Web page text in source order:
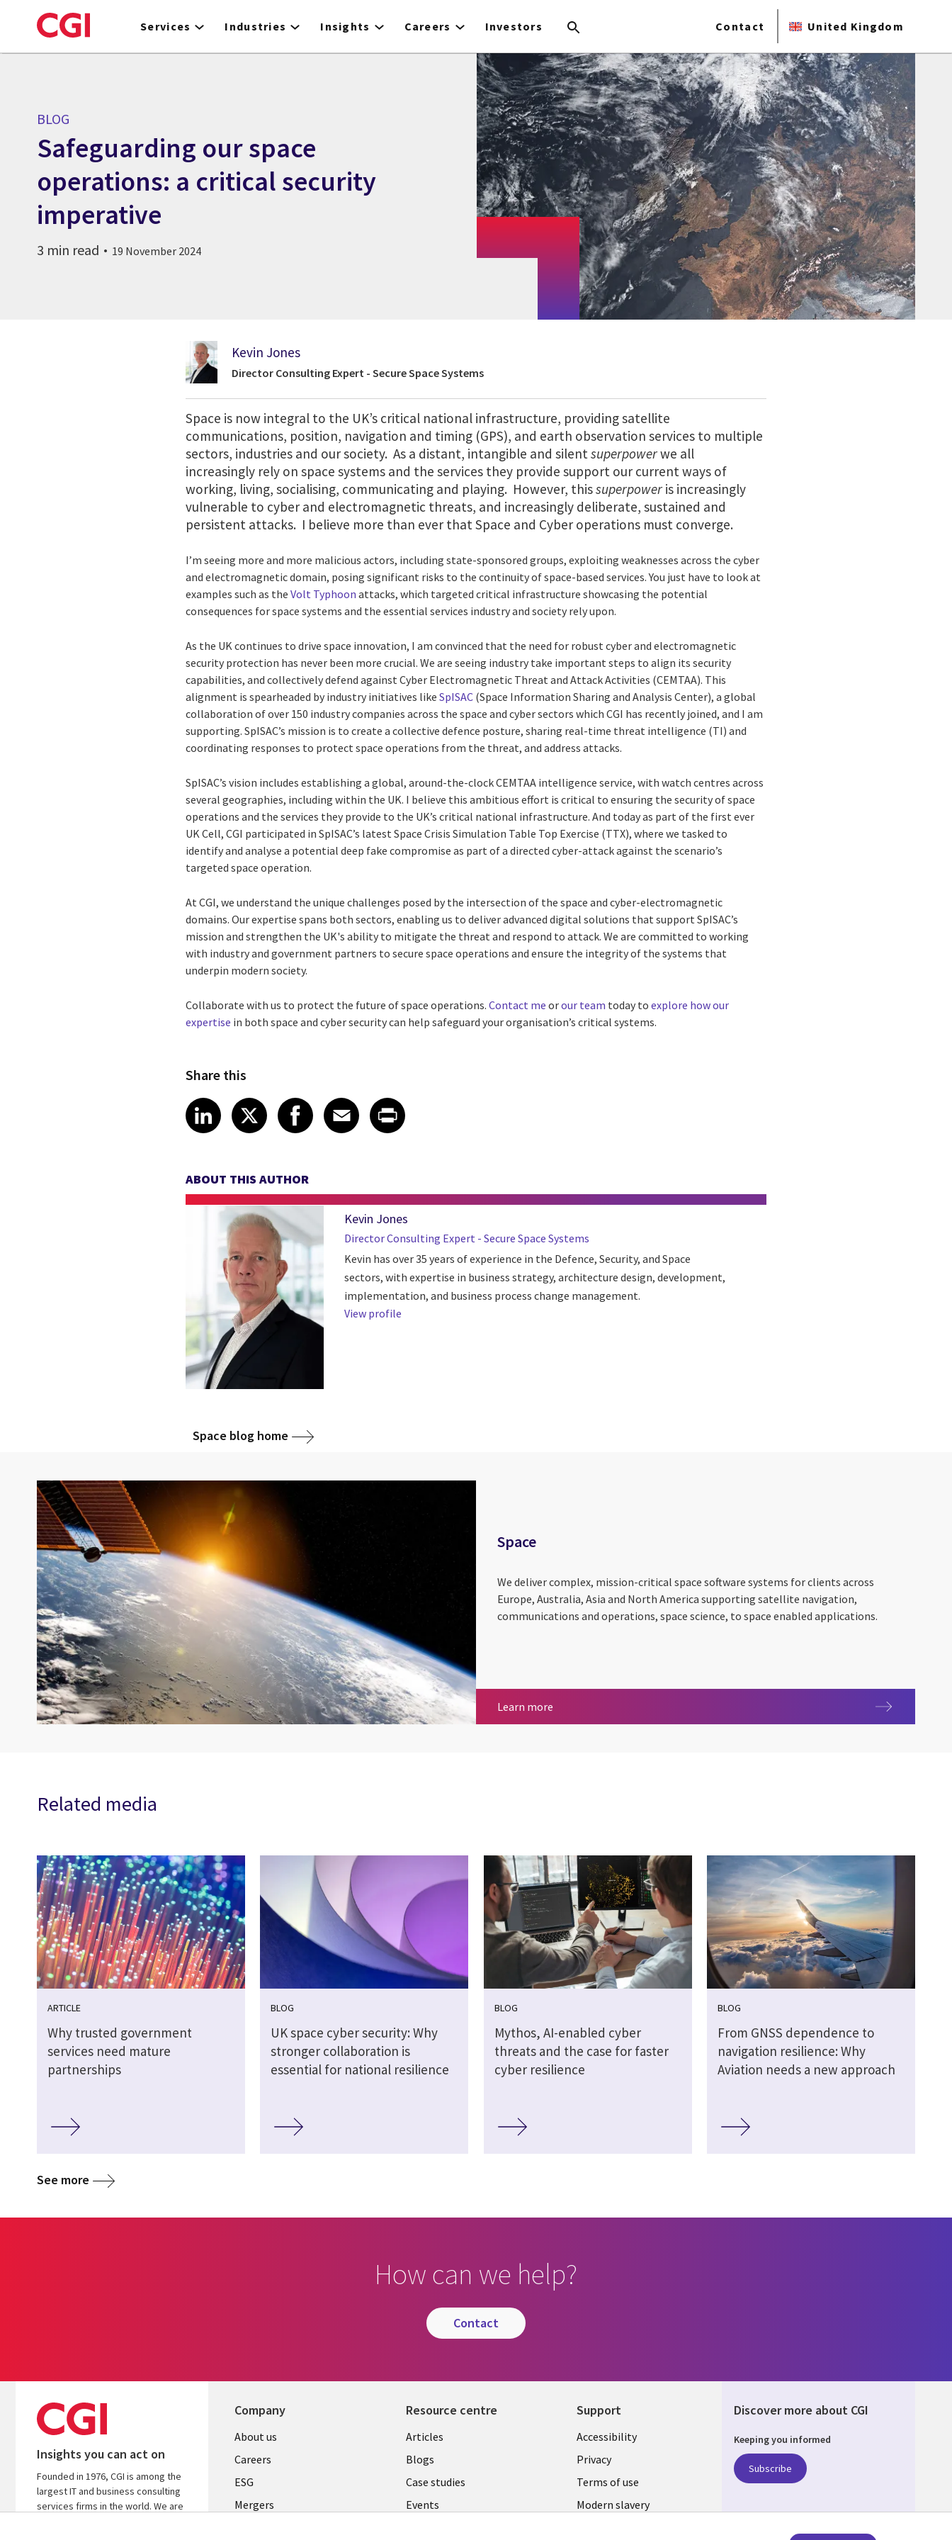
to
Services Industries Insights Careers Investors Contact United Kingdom
BLOG
Safeguarding our space
operations: a critical security
imperative
3 min read 19 November 2024
Kevin Jones
Director Consulting Expert - Secure Space Systems
Space is now integral to the UK’s critical national infrastructure, providing satellite
communications, position, navigation and timing (GPS), and earth observation services to multiple
sectors, industries and our society. As a distant, intangible and silentsuperpowerwe all
increasingly rely on space systems and the services they provide support our current ways of
working, living, socialising, communicating and playing. However, thissuperpoweris increasingly
vulnerable to cyber and electromagnetic threats, and increasingly deliberate, sustained and
persistent attacks. I believe more than ever that Space and Cyber operations must converge.
I’m seeing more and more malicious actors, including state-sponsored groups, exploiting weaknesses across the cyber
and electromagnetic domain, posing significant risks to the continuity of space-based services. You just have to look at
examples such as theVolt Typhoon attacks, which targeted critical infrastructure showcasing the potential
consequences for space systems and the essential services industry and society rely upon.
As the UK continues to drive space innovation, I am convinced that the need for robust cyber and electromagnetic
security protection has never been more crucial. We are seeing industry take important steps to align its security
capabilities, and collectively defend against Cyber Electromagnetic Threat and Attack Activities (CEMTAA). This
alignment is spearheaded by industry initiatives likeSpISAC (Space Information Sharing and Analysis Center), a global
collaboration of over 150 industry companies across the space and cyber sectors which CGI has recently joined, and I am
supporting. SpISAC’s mission is to create a collective defence posture, sharing real-time threat intelligence (TI) and
coordinating responses to protect space operations from the threat, and address attacks.
SpISAC’s vision includes establishing a global, around-the-clock CEMTAA intelligence service, with watch centres across
several geographies, including within the UK. I believe this ambitious effort is critical to ensuring the security of space
operations and the services they provide to the UK’s critical national infrastructure. And today as part of the first ever
UK Cell, CGI participated in SpISAC’s latest Space Crisis Simulation Table Top Exercise (TTX), where we tasked to
identify and analyse a potential deep fake compromise as part of a directed cyber-attack against the scenario’s
targeted space operation.
At CGI, we understand the unique challenges posed by the intersection of the space and cyber-electromagnetic
domains. Our expertise spans both sectors, enabling us to deliver advanced digital solutions that support SpISAC’s
mission and strengthen the UK's ability to mitigate the threat and respond to attack. We are committed to working
with industry and government partners to secure space operations and ensure the integrity of the systems that
underpin modern society.
Collaborate with us to protect the future of space operations.Contact me orour team today toexplore how our
expertise in both space and cyber security can help safeguard your organisation’s critical systems.
Share this
Share article on LinkedIn
LinkedIn
Share article on X
XShare article on Facebook
Facebook
Share article on Email
Email
Share article on Print
ABOUT THIS AUTHOR
Kevin Jones
Director Consulting Expert - Secure Space Systems
Kevin has over 35 years of experience in the Defence, Security, and Space
sectors, with expertise in business strategy, architecture design, development,
implementation, and business process change management.
View profile
Space blog home
Space
We deliver complex, mission-critical space software systems for clients across
Europe, Australia, Asia and North America supporting satellite navigation,
communications and operations, space science, to space enabled applications.
Learn more
Related media
ARTICLE
Why trusted government
services need mature
partnerships
BLOG
UK space cyber security: Why
stronger collaboration is
essential for national resilience
BLOG
Mythos, AI-enabled cyber
threats and the case for faster
cyber resilience
BLOG
From GNSS dependence to
navigation resilience: Why
Aviation needs a new approach
See more
How can we help?
contact
Insights you can act on
Founded in 1976, CGI is among the
largest IT and business consulting
services firms in the world. We are
Company
Useful
links
UK
About us
Careers
ESG
Mergers
Resource centre
Library
Links
UK
Articles
Blogs
Case studies
Events
Support
Legal
UK
Accessibility
Privacy
Terms of use
Modern slavery
Discover more about CGI
Keeping you informed
Subscribe